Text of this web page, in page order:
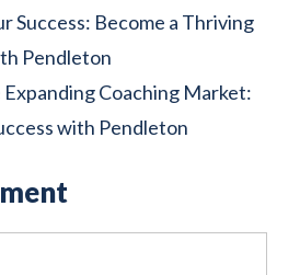
Success: Become a Thriving
Pendleton
Coaching Market:
with Pendleton